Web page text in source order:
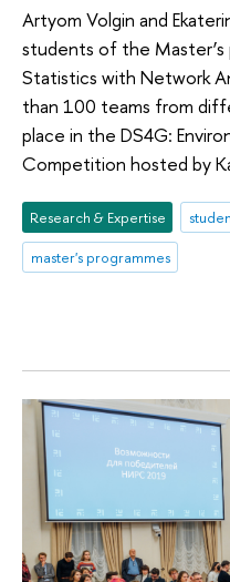
Artyom Volgin and
students of the Master’s
Statistics with Network
than 100 teams from
place in the DS4G:
Competition hosted by
Research & Expertise
master's programmes